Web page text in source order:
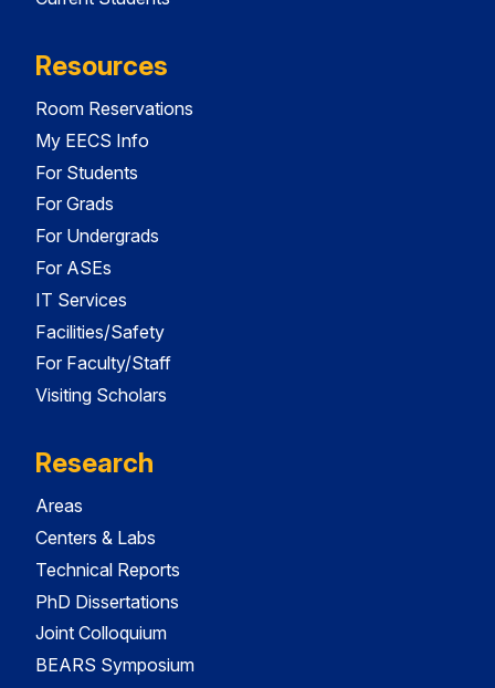
Resources
Room Reservations
My EECS Info
For Students
For Grads
For Undergrads
For ASEs
IT Services
Facilities/Safety
For Faculty/Staff
Visiting Scholars
Research
Areas
Centers & Labs
Technical Reports
PhD Dissertations
Joint Colloquium
BEARS Symposium